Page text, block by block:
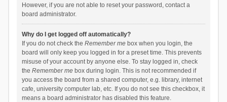
However, if you are not able to reset your password, contact a
board administrator.
Why do I get logged off automatically?
If you do not check the Remember mebox when you login, the
board will only keep you logged in for a preset time. This prevents
misuse of your account by anyone else. To stay logged in, check
the Remember mebox during login. This is not recommended if
you access the board from a shared computer, e.g. library, internet
cafe, university computer lab, etc. If you do not see this checkbox, it
means a board administrator has disabled this feature.